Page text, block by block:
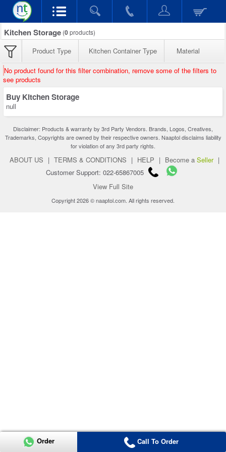
Kitchen Storage (0products)
Product Type Kitchen Container Type Material
No product found for this filter combination, remove some of the filters to
see products
Buy Kitchen Storage
null
Disclaimer: Products & warranty by 3rd Party Vendors. Brands, Logos, Creatives,
Trademarks, Copyrights are owned by their respective owners. Naaptol disclaims liability
for violation of any 3rd party rights.
ABOUT US | TERMS & CONDITIONS | HELP | Become a Seller |
Customer Support: 022-65867005
View Full Site
Copyright 2026 © naaptol.com. All rights reserved.
Order Call To Order